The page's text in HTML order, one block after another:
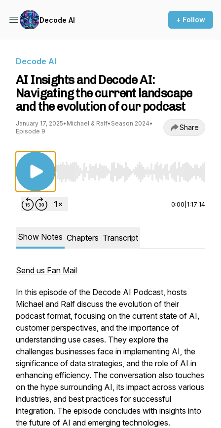
Decode AI + Follow
Decode AI
AI Insights and Decode AI:
Navigating the current landscape
and the evolution of our podcast
January 17, 2025• Michael & Ralf• Season 2024•
Episode 9
Share
Use Left/Right to seek, Home/End to jump to
0:00 1:17:14
Show Notes Chapters Transcript
Send us Fan Mail
In this episode of the Decode AI Podcast, hosts
Michael and Ralf discuss the evolution of their
podcast format, focusing on the current state of AI,
customer perspectives, and the importance of
understanding use cases. They explore the
challenges businesses face in implementing AI, the
significance of data strategies, and the role of AI in
enhancing efficiency. The conversation also touches
on the hype surrounding AI, its impact across various
industries, and best practices for successful
integration. The episode concludes with insights into
the future of AI and emerging technologies.